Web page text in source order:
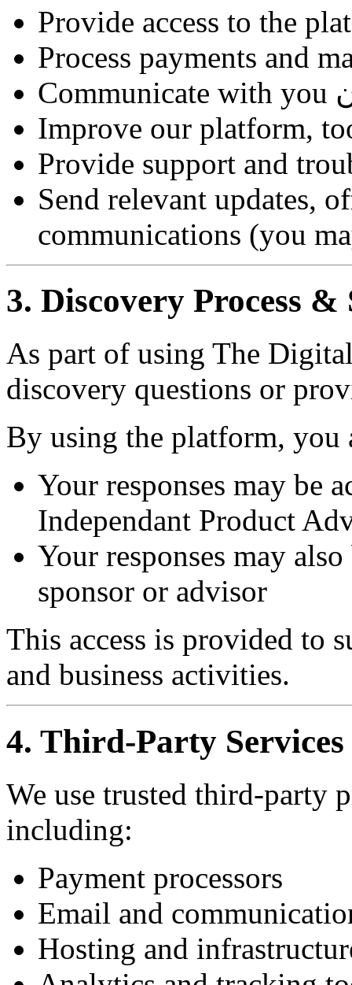
Provide access to the
Process payments and
Improve our platform,
Provide support and
Send relevant updates,
communications (you
3. Discovery Process &
As part of using The
discovery questions or
By using the platform, you
Your responses may be
Independant Product
Your responses may
sponsor or advisor
This access is provided to
and business activities.
4. Third-Party Services
We use trusted third-party
including:
Payment processors
Email and
Hosting and